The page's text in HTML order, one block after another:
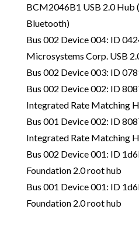
BCM2046B1 USB 2.0
Bluetooth)
Bus 002 Device 004: ID
Microsystems Corp. USB
Bus 002 Device 003: ID
Bus 002 Device 002: ID
Integrated Rate Matching
Bus 001 Device 002: ID
Integrated Rate Matching
Bus 002 Device 001: ID
Foundation 2.0 root hub
Bus 001 Device 001: ID
Foundation 2.0 root hub